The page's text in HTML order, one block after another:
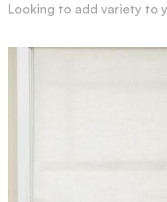
Looking to add variety to